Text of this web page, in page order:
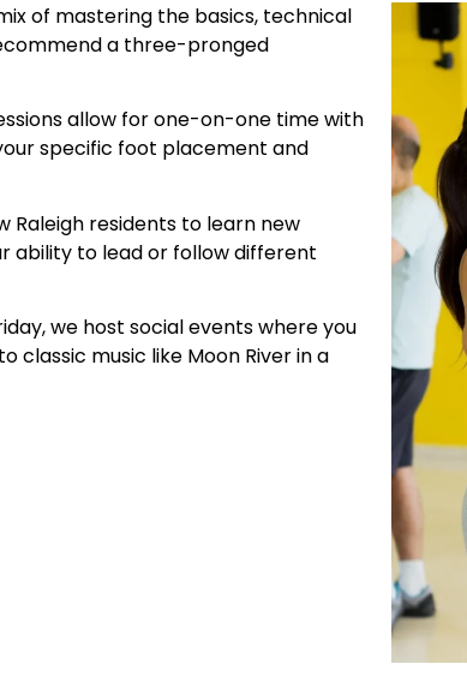
of mastering the basics, technical
a three-pronged
allow for one-on-one time with
specific foot placement and
Raleigh residents to learn new
ability to lead or follow different
we host social events where you
classic music like Moon River in a